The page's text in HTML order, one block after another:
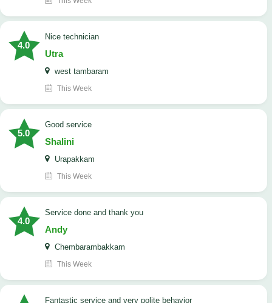
4.0
nice technician
Utra
west tambaram
This Week
5.0
good service
Shalini
Urapakkam
This Week
4.0
Service done and thank you
Andy
Chembarambakkam
This Week
Fantastic service and very polite behavior